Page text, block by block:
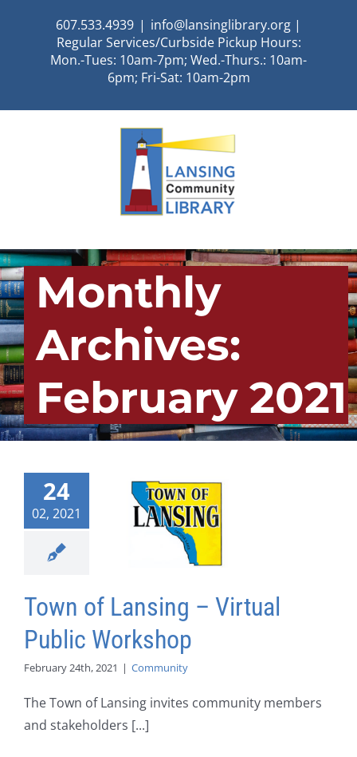
607.533.4939 | info@lansinglibrary.org |
Regular Services/Curbside Pickup Hours:
Mon.-Tues: 10am-7pm; Wed.-Thurs.: 10am-
6pm; Fri-Sat: 10am-2pm
Monthly
Archives:
February 2021
24
02, 2021
Town of Lansing – Virtual
Public Workshop
February 24th, 2021 | Community
The Town of Lansing invites community members
and stakeholders [...]